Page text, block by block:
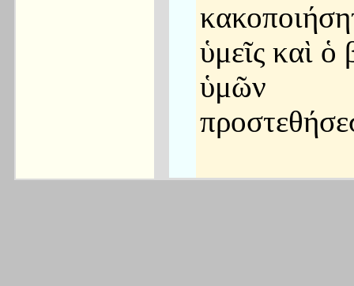
ὑμεῖς καὶ ὁ
ὑμῶν